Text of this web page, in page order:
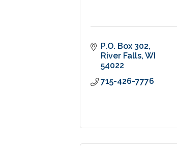
P.O. Box 302
River Falls WI
54022
715-426-7776